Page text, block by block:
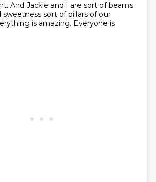
And Jackie and I are sort of beams
sweetness sort of pillars of our
is amazing. Everyone is